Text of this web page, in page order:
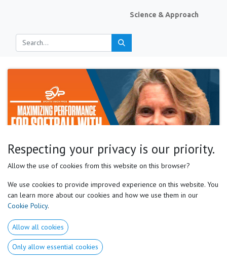
Science & Approach
Motor Preferences Experts, David Genest
My journey into the wonderful world of motor preferences began in
October 2023. My dear friend, Jo Koons, the head softball coach at Abilene
Christian University, told me about innovative training tec...
Respecting your privacy is our priority.
Allow the use of cookies from this website on this browser?
We use cookies to provide improved experience on this website. You
can learn more about our cookies and how we use them in our
Cookie Policy.
Allow all cookies
Only allow essential cookies